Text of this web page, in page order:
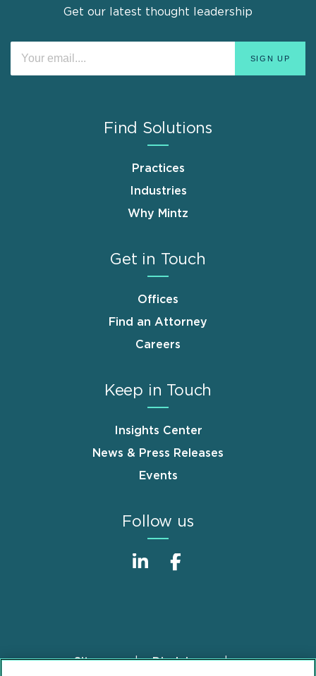
Get our latest thought leadership
Find Solutions
Practices
Industries
Why Mintz
Get in Touch
Offices
Find an Attorney
Careers
Keep in Touch
Insights Center
News & Press Releases
Events
Follow us
FooterSitemap Disclaimer